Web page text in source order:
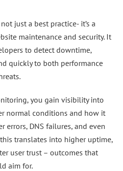
just a best practice- it’s a
maintenance and security. It
to detect downtime,
quickly to both performance
you gain visibility into
normal conditions and how it
errors, DNS failures, and even
translates into higher uptime,
user trust – outcomes that
aim for.